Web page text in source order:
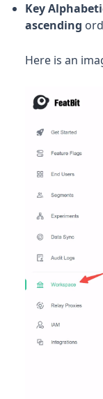
Key
ascending
Here is an